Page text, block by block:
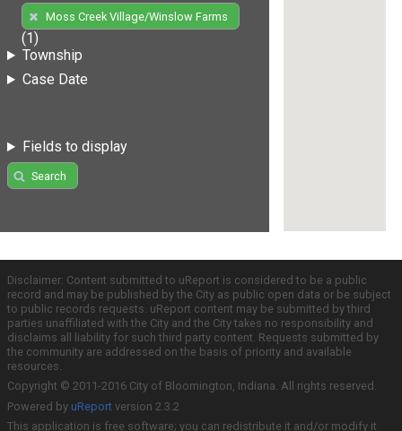
Moss Creek Village/Winslow Farms
(1)
Township
Case Date
Fields to display
Search
Disclaimer: Content submitted to uReport is considered to be a public
record and may be published by the City as public open data or be subject
to public records requests. uReport content may be submitted by third
parties unaffiliated with the City and the City takes no responsibility and
disclaims all liability for such third party content. Requests submitted by
the community are addressed on the basis of priority and available
resources.
Copyright © 2011-2016 City of Bloomington, Indiana. All rights reserved.
Powered by uReport version 2.3.2
This application is free software; you can redistribute it and/or modify it